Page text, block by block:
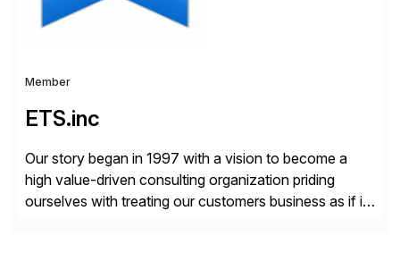
Member
ETS.inc
Our story began in 1997 with a vision to become a
high value-driven consulting organization priding
ourselves with treating our customers business as if it